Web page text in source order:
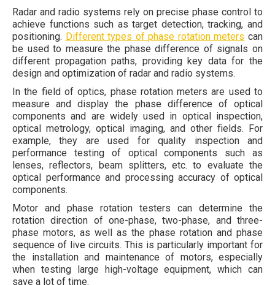
Radar and radio systems rely on precise phase control to
achieve functions such as target detection, tracking, and
positioning. Different types of phase rotation meters can
be used to measure the phase difference of signals on
different propagation paths, providing key data for the
design and optimization of radar and radio systems.
In the field of optics, phase rotation meters are used to
measure and display the phase difference of optical
components and are widely used in optical inspection,
optical metrology, optical imaging, and other fields. For
example, they are used for quality inspection and
performance testing of optical components such as
lenses, reflectors, beam splitters, etc. to evaluate the
optical performance and processing accuracy of optical
components.
Motor and phase rotation testers can determine the
rotation direction of one-phase, two-phase, and three-
phase motors, as well as the phase rotation and phase
sequence of live circuits. This is particularly important for
the installation and maintenance of motors, especially
when testing large high-voltage equipment, which can
save a lot of time.